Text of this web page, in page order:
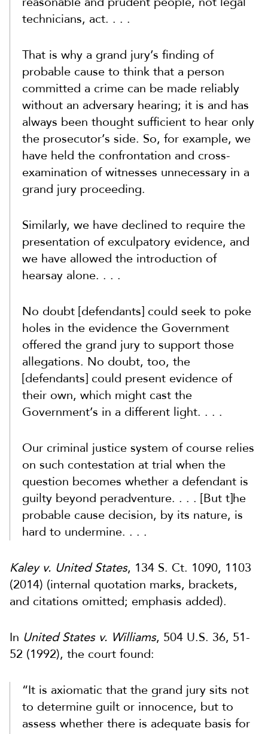
technicians, act. . . .
That is why a grand jury’s finding of
probable cause to think that a person
committed a crime can be made reliably
without an adversary hearing; it is and has
always been thought sufficient to hear only
the prosecutor’s side. So, for example, we
have held the confrontation and cross-
examination of witnesses unnecessary in a
grand jury proceeding.
Similarly, we have declined to require the
presentation of exculpatory evidence, and
we have allowed the introduction of
hearsay alone. . . .
No doubt [defendants] could seek to poke
holes in the evidence the Government
offered the grand jury to support those
allegations. No doubt, too, the
[defendants] could present evidence of
their own, which might cast the
Government’s in a different light. . . .
Our criminal justice system of course relies
on such contestation at trial when the
question becomes whether a defendant is
guilty beyond peradventure. . . . [But t]he
probable cause decision, by its nature, is
hard to undermine. . . .
Kaley v. United States, 134 S. Ct. 1090, 1103
(2014) (internal quotation marks, brackets,
and citations omitted; emphasis added).
In United States v. Williams, 504 U.S. 36, 51-
52 (1992), the court found:
“It is axiomatic that the grand jury sits not
to determine guilt or innocence, but to
assess whether there is adequate basis for